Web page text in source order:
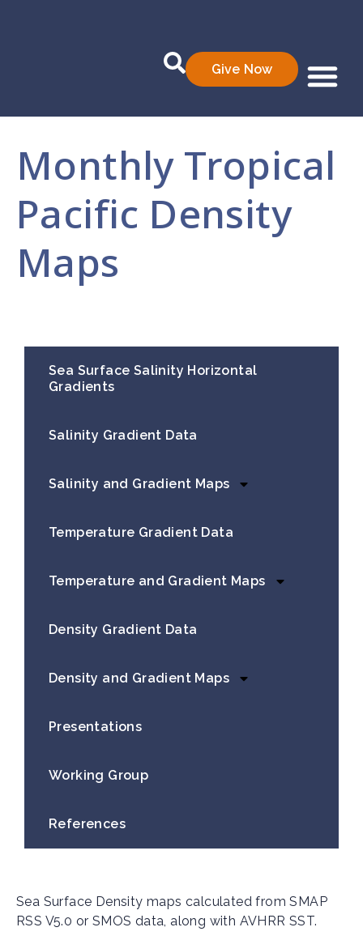
Give Now
Monthly Tropical
Pacific Density
Maps
Sea Surface Salinity Horizontal
Gradients
Salinity Gradient Data
Salinity and Gradient Maps
Temperature Gradient Data
Temperature and Gradient Maps
Density Gradient Data
Density and Gradient Maps
Presentations
Working Group​
References
Sea Surface Density maps calculated from SMAP
RSS V5.0 or SMOS data, along with AVHRR SST.